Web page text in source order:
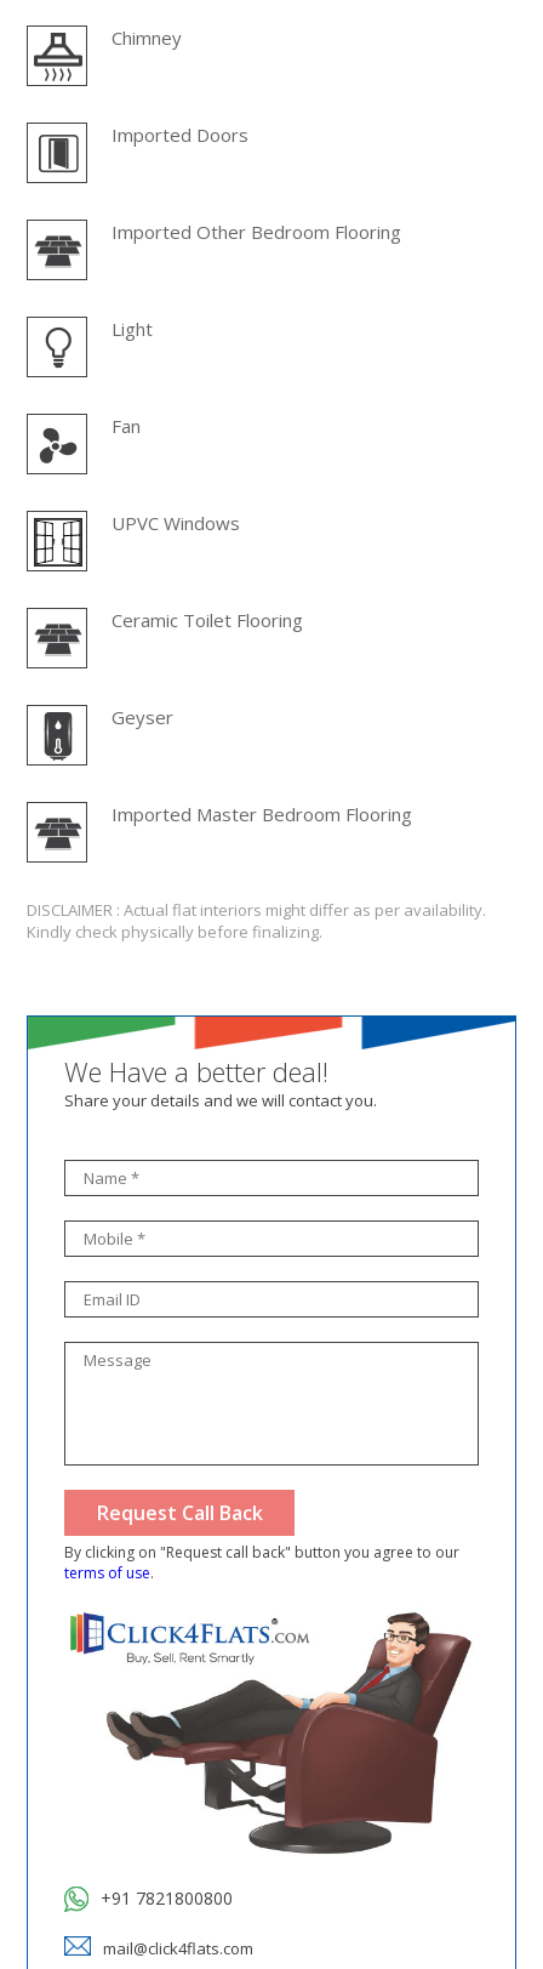
Chimney
Imported Doors
Imported Other Bedroom Flooring
Light
Fan
UPVC Windows
Ceramic Toilet Flooring
Geyser
Imported Master Bedroom Flooring
DISCLAIMER : Actual flat interiors might differ as per availability.
Kindly check physically before finalizing.
We Have a better deal!
Share your details and we will contact you.
By clicking on "Request call back" button you agree to our
terms of use.
+91 7821800800
mail@click4flats.com